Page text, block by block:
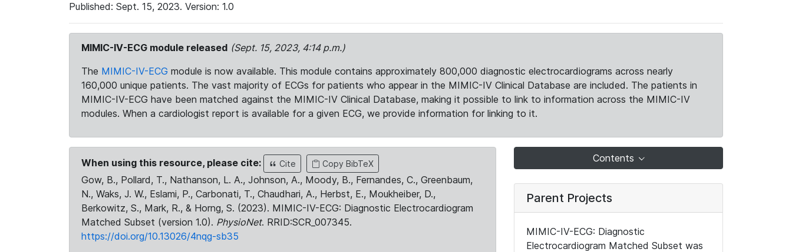
Published: Sept. 15, 2023. Version: 1.0
MIMIC-IV-ECG module released (Sept. 15, 2023, 4:14 p.m.)
The MIMIC-IV-ECG module is now available. This module contains approximately 800,000 diagnostic electrocardiograms across nearly
160,000 unique patients. The vast majority of ECGs for patients who appear in the MIMIC-IV Clinical Database are included. The patients in
MIMIC-IV-ECG have been matched against the MIMIC-IV Clinical Database, making it possible to link to information across the MIMIC-IV
modules. When a cardiologist report is available for a given ECG, we provide information for linking to it.
When using this resource, please cite: Cite Copy BibTeX
Gow, B., Pollard, T., Nathanson, L. A., Johnson, A., Moody, B., Fernandes, C., Greenbaum,
N., Waks, J. W., Eslami, P., Carbonati, T., Chaudhari, A., Herbst, E., Moukheiber, D.,
Berkowitz, S., Mark, R., & Horng, S. (2023). MIMIC-IV-ECG: Diagnostic Electrocardiogram
Matched Subset (version 1.0). PhysioNet. RRID:SCR_007345.
https://doi.org/10.13026/4nqg-sb35
Contents
Parent Projects
MIMIC-IV-ECG: Diagnostic
Electrocardiogram Matched Subset was